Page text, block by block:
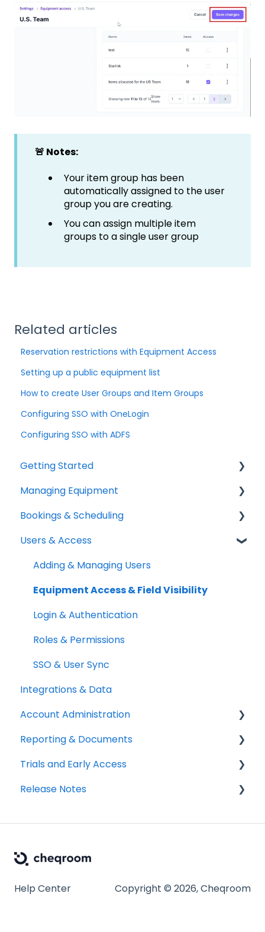
🚨 Notes:
Your item group has been
automatically assigned to the user
group you are creating.
You can assign multiple item
groups to a single user group
Related articles
Reservation restrictions with Equipment Access
Setting up a public equipment list
How to create User Groups and Item Groups
Configuring SSO with OneLogin
Configuring SSO with ADFS
Getting Started
Help & Resources
Mobile App
Quick Start Guides
Setup Best Practices
Managing Equipment
Adding & Organizing Items
Kits & Bulk Items
Labels, Barcodes & Scanning
Maintenance & Work Orders
RFID
Spotchecks
Bookings & Scheduling
Booking Portal
Booking Rules & Availability
Check-outs & Check-ins
Custody & Long-term Loans
Reservations
Users & Access
Adding & Managing Users
Equipment Access & Field Visibility
Login & Authentication
Roles & Permissions
SSO & User Sync
Integrations & Data
Account Administration
Billing & Payments
Legal & Compliance
Notifications
Reporting & Documents
PDF Documents & Templates
Reports
Trials and Early Access
Coming soon: Work Orders
Release Notes
Help Center Copyright © 2026, Cheqroom